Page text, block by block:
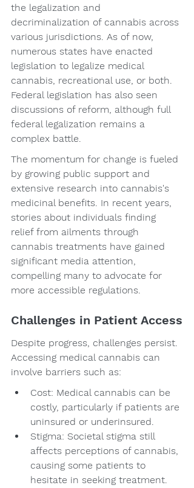
the legalization and
decriminalization of cannabis across
various jurisdictions. As of now,
numerous states have enacted
legislation to legalize medical
cannabis, recreational use, or both.
Federal legislation has also seen
discussions of reform, although full
federal legalization remains a
complex battle.
The momentum for change is fueled
by growing public support and
extensive research into cannabis's
medicinal benefits. In recent years,
stories about individuals finding
relief from ailments through
cannabis treatments have gained
significant media attention,
compelling many to advocate for
more accessible regulations.
Challenges in Patient Access
Despite progress, challenges persist.
Accessing medical cannabis can
involve barriers such as:
Cost: Medical cannabis can be
costly, particularly if patients are
uninsured or underinsured.
Stigma: Societal stigma still
affects perceptions of cannabis,
causing some patients to
hesitate in seeking treatment.